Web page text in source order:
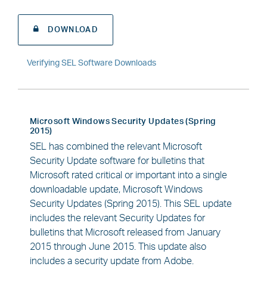
DOWNLOAD
Verifying SEL Software Downloads
Microsoft Windows Security Updates (Spring
2015)
SEL has combined the relevant Microsoft
Security Update software for bulletins that
Microsoft rated critical or important into a single
downloadable update, Microsoft Windows
Security Updates (Spring 2015). This SEL update
includes the relevant Security Updates for
bulletins that Microsoft released from January
2015 through June 2015. This update also
includes a security update from Adobe.